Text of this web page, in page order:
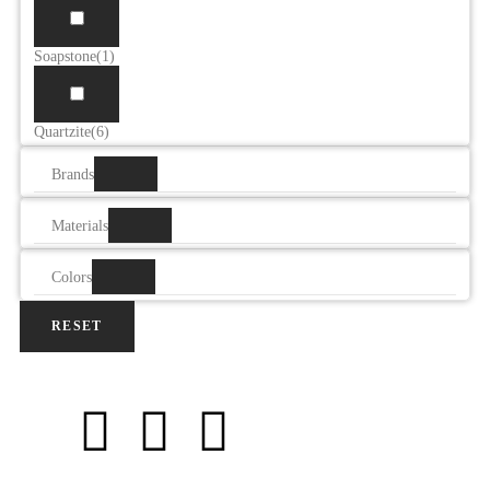
Soapstone(1)
Quartzite(6)
Brands
Materials
Colors
RESET